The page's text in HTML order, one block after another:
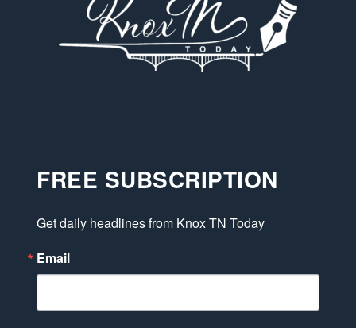
FREE SUBSCRIPTION
Get daily headlines from Knox TN Today
Email